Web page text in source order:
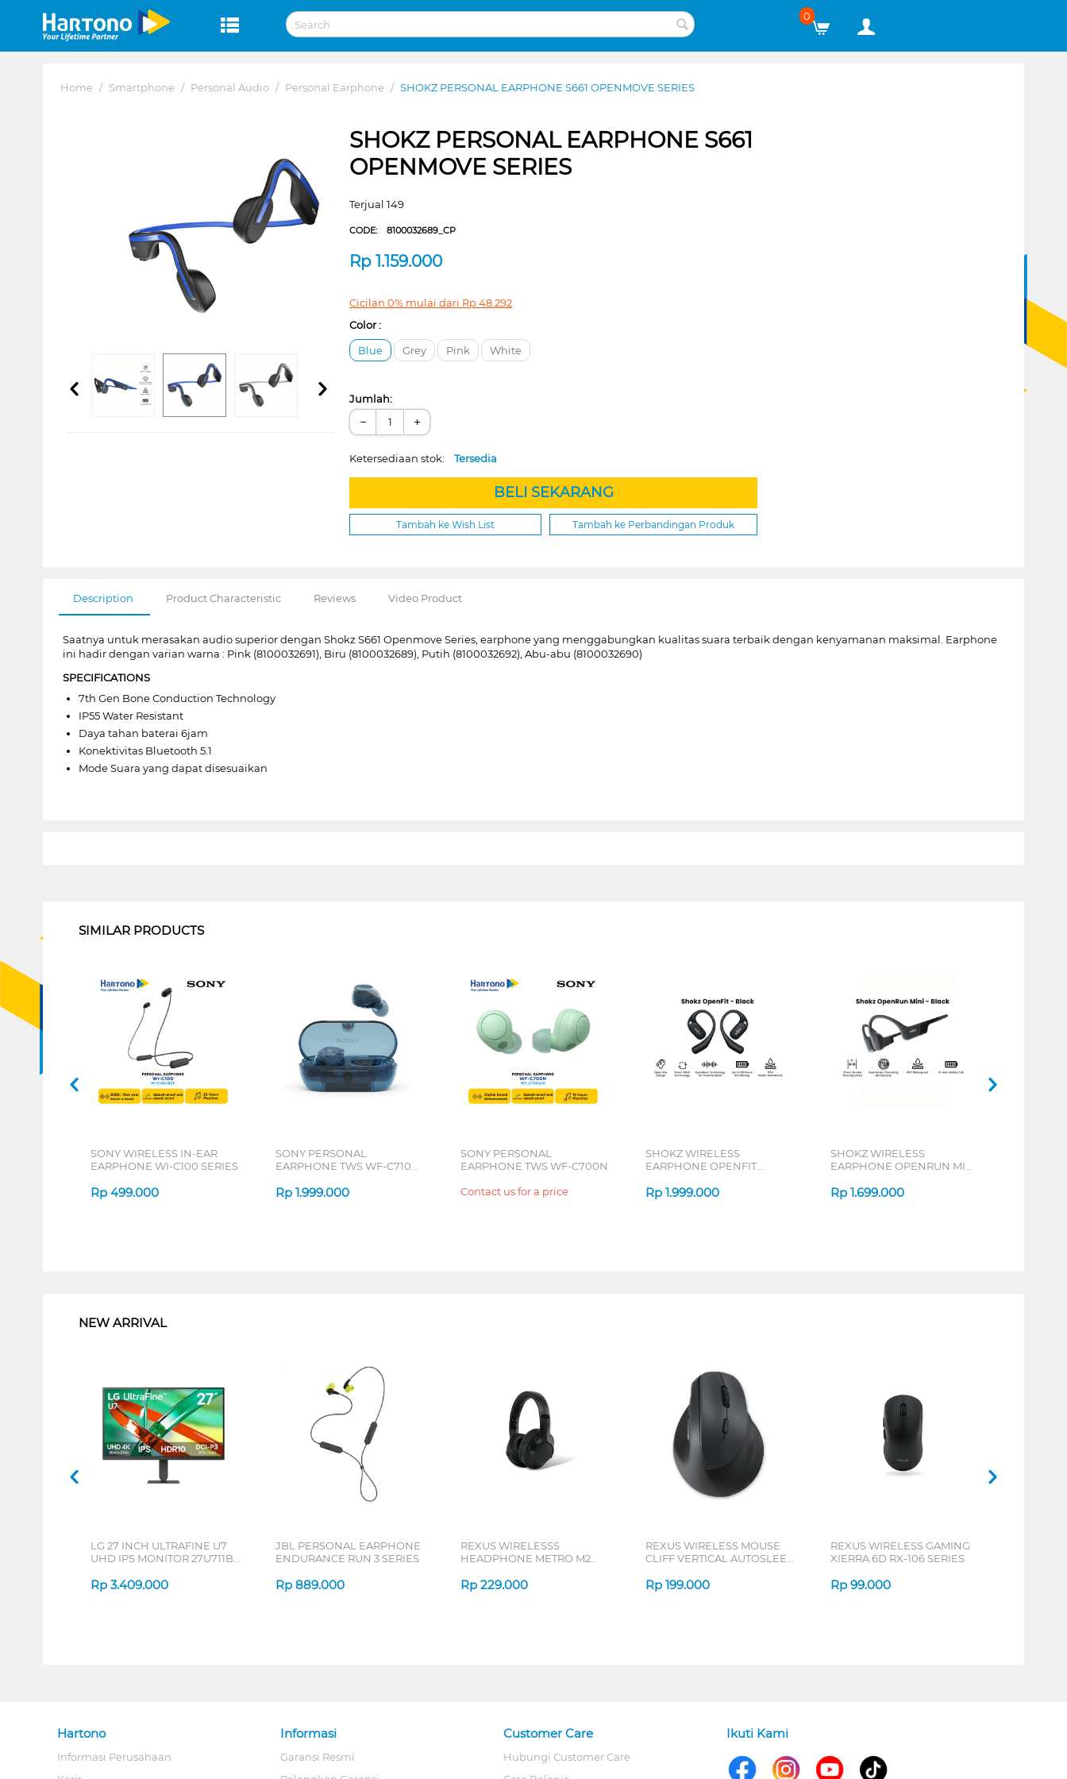
0
Home / Smartphone / Personal Audio / Personal Earphone / SHOKZ PERSONAL EARPHONE S661 OPENMOVE SERIES
SHOKZ PERSONAL EARPHONE S661
OPENMOVE SERIES
Terjual 149
CODE:8100032689_CP
Rp1.159.000
Cicilan 0% mulai dari Rp48.292
Color :
Blue
Grey Pink White
Jumlah:
− +
Ketersediaan stok:Tersedia
BELI SEKARANG
Tambah ke Wish List Tambah ke Perbandingan Produk
Description Product Characteristic Reviews Video Product
Saatnya untuk merasakan audio superior dengan Shokz S661 Openmove Series, earphone yang menggabungkan kualitas suara terbaik dengan kenyamanan maksimal. Earphone
ini hadir dengan varian warna : Pink (8100032691), Biru (8100032689), Putih (8100032692), Abu-abu (8100032690)
SPECIFICATIONS
7th Gen Bone Conduction Technology
IP55 Water Resistant
Daya tahan baterai 6jam
Konektivitas Bluetooth 5.1
Mode Suara yang dapat disesuaikan
SIMILAR PRODUCTS
SONY WIRELESS IN-EAR
EARPHONE WI-C100 SERIES
Rp 499.000
SONY PERSONAL
EARPHONE TWS WF-C710N
Rp 1.999.000
SONY PERSONAL
EARPHONE TWS WF-C700N
Contact us for a price
SHOKZ WIRELESS
EARPHONE OPENFIT
Rp 1.999.000
SHOKZ WIRELESS
EARPHONE OPENRUN MINI
Rp 1.699.000
NEW ARRIVAL
LG 27 INCH ULTRAFINE U7
UHD IPS MONITOR 27U711B-
Rp 3.409.000
JBL PERSONAL EARPHONE
ENDURANCE RUN 3 SERIES
Rp 889.000
REXUS WIRELESSS
HEADPHONE METRO M2
Rp 229.000
REXUS WIRELESS MOUSE
CLIFF VERTICAL AUTOSLEEP
Rp 199.000
REXUS WIRELESS GAMING
XIERRA 6D RX-106 SERIES
Rp 99.000
Hartono
Informasi Perusahaan
Informasi
Garansi Resmi
Customer Care
Hubungi Customer Care
Ikuti Kami